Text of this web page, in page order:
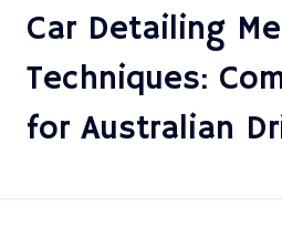
Car Detailing
Techniques:
for Australian